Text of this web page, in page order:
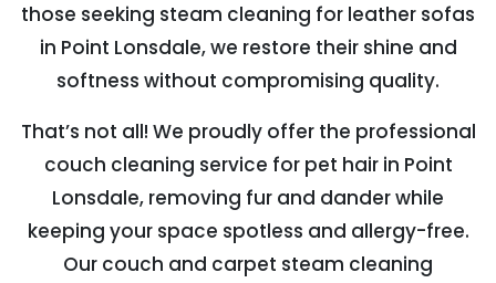
those seeking steam cleaning for leather sofas
in Point Lonsdale, we restore their shine and
softness without compromising quality.
That’s not all! We proudly offer the professional
couch cleaning service for pet hair in Point
Lonsdale, removing fur and dander while
keeping your space spotless and allergy-free.
Our couch and carpet steam cleaning